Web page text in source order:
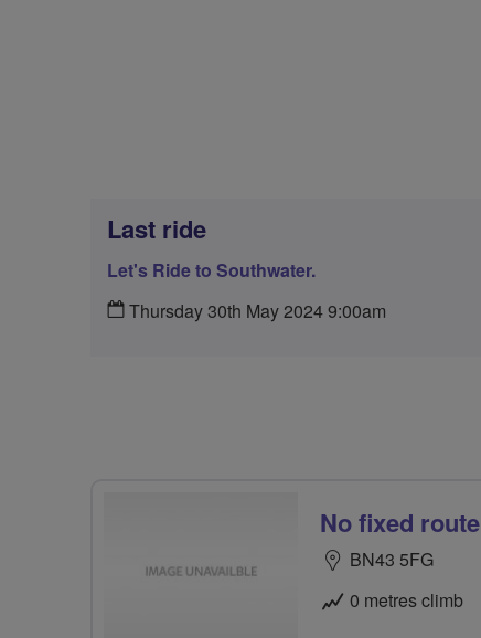
Last ride
Let's Ride to Southwater.
Thursday 30th May 2024 9:00am
No fixed route
BN43 5FG
0 metres climb